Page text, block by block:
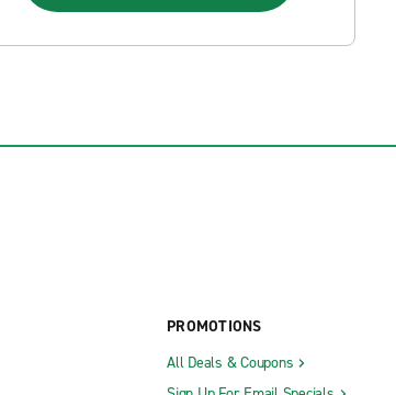
PROMOTIONS
All Deals & Coupons